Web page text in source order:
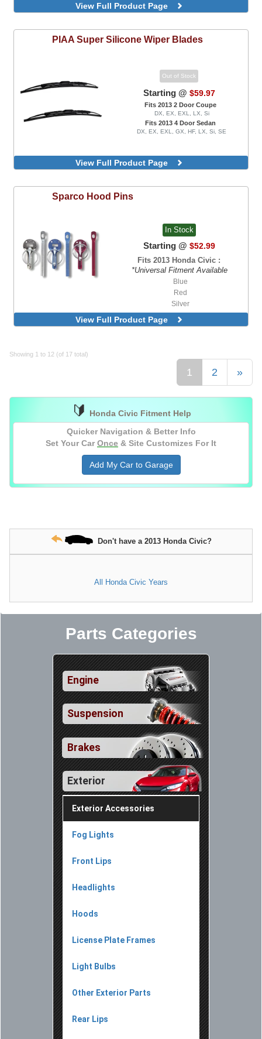
View Full Product Page
PIAA Super Silicone Wiper Blades
Out of Stock
Starting @ $59.97
Fits 2013 2 Door Coupe
DX, EX, EXL, LX, Si
Fits 2013 4 Door Sedan
DX, EX, EXL, GX, HF, LX, Si, SE
View Full Product Page
Sparco Hood Pins
In Stock
Starting @ $52.99
Fits 2013 Honda Civic :
*Universal Fitment Available
Blue
Red
Silver
View Full Product Page
Showing 1 to 12 (of 17 total)
1 2 »
🔰
Honda Civic Fitment Help
Quicker Navigation & Better Info
Set Your Car Once & Site Customizes For It
Add My Car to Garage
Don't have a 2013 Honda Civic?
All Honda Civic Years
Parts Categories
Engine
Suspension
Brakes
Exterior
Exterior Accessories
Fog Lights
Front Lips
Headlights
Hoods
License Plate Frames
Light Bulbs
Other Exterior Parts
Rear Lips